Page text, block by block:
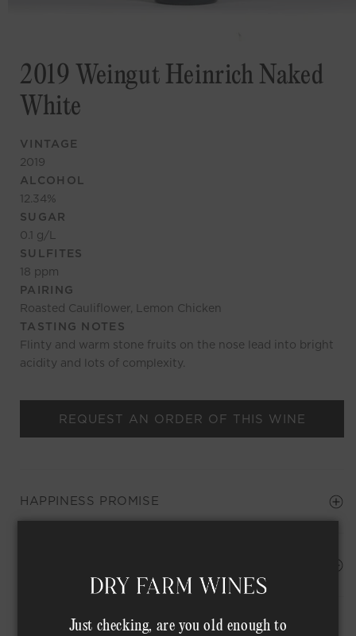
2019 Weingut Heinrich Naked
White
VINTAGE
2019
ALCOHOL
12.34%
SUGAR
0.1 g/L
SULFITES
18 ppm
PAIRING
Roasted Cauliflower, Lemon Chicken
TASTING NOTES
Flinty and warm stone fruits on the nose lead into bright
acidity and lots of complexity.
REQUEST AN ORDER OF THIS WINE
HAPPINESS PROMISE
Just checking, are you old enough to